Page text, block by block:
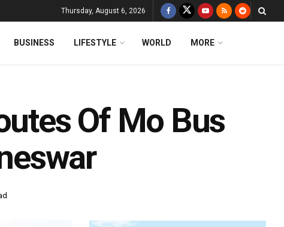
Thursday, August 6, 2026
BUSINESS LIFESTYLE WORLD MORE
Of Mo Bus